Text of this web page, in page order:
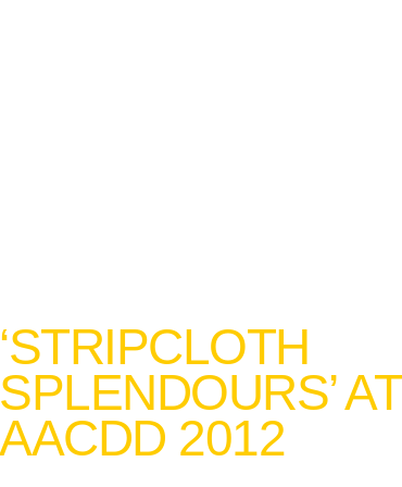
‘STRIPCLOTH
SPLENDOURS’ AT
AACDD 2012